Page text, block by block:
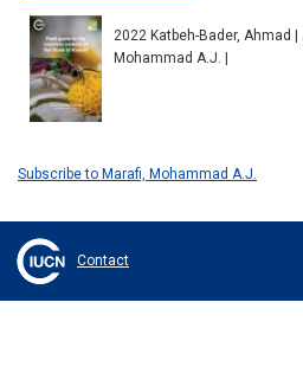
2022 Katbeh-Bader, Ahmad |
Mohammad A.J. |
Subscribe to Marafi, Mohammad A.J.
Contact